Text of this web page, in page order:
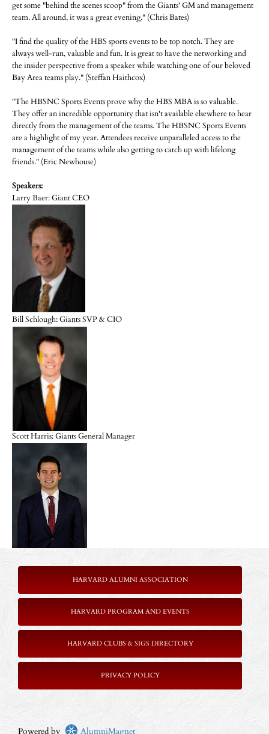
get some "behind the scenes scoop" from the Giants' GM and management
team. All around, it was a great evening." (Chris Bates)
"I find the quality of the HBS sports events to be top notch. They are
always well-run, valuable and fun. It is great to have the networking and
the insider perspective from a speaker while watching one of our beloved
Bay Area teams play." (Steffan Haithcox)
"The HBSNC Sports Events prove why the HBS MBA is so valuable.
They offer an incredible opportunity that isn't available elsewhere to hear
directly from the management of the teams. The HBSNC Sports Events
are a highlight of my year. Attendees receive unparalleled access to the
management of the teams while also getting to catch up with lifelong
friends." (Eric Newhouse)
Speakers:
Larry Baer: Giant CEO
Bill Schlough: Giants SVP & CIO
Scott Harris: Giants General Manager
HARVARD ALUMNI ASSOCIATION
HARVARD PROGRAM AND EVENTS
HARVARD CLUBS & SIGS DIRECTORY
PRIVACY POLICY
Powered by AlumniMagnet